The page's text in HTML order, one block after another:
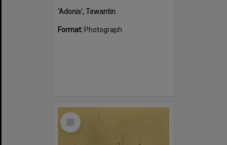
'Adonis', Tewantin
Format: Photograph
Select